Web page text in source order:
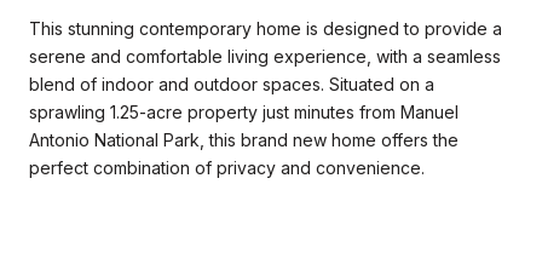
This stunning contemporary home is designed to provide a
serene and comfortable living experience, with a seamless
blend of indoor and outdoor spaces. Situated on a
sprawling 1.25-acre property just minutes from Manuel
Antonio National Park, this brand new home offers the
perfect combination of privacy and convenience.